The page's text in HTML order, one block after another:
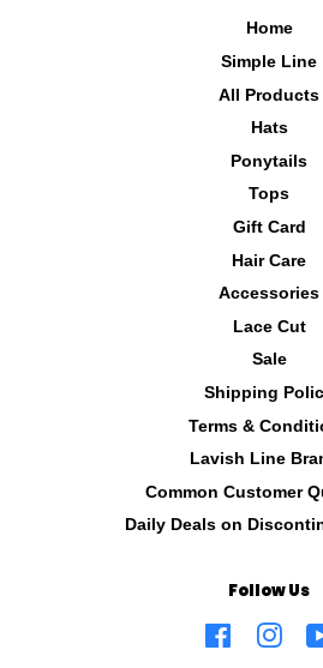
Home
Simple Line
All Products
Hats
Ponytails
Tops
Gift Card
Hair Care
Accessories
Lace Cut
Sale
Shipping
Terms &
Lavish Line
Common Customer
Daily Deals on
Follow Us
Facebook